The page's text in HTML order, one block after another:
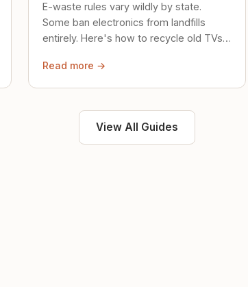
E-waste rules vary wildly by state.
Some ban electronics from landfills
entirely. Here's how to recycle old TVs,
Read more →
View All Guides